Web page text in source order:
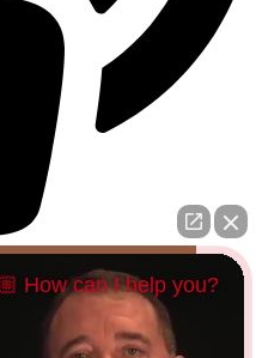
How can I help you?